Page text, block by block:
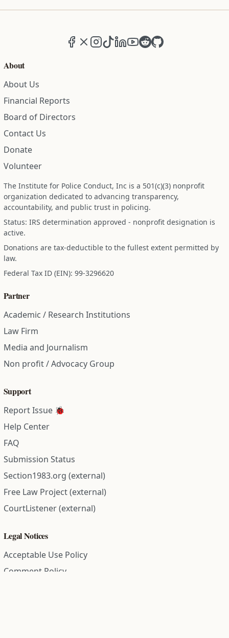
Facebook
X (formerly Twitter)
Instagram
TikTokLinkedIn
YouTube
RedditGitHub
About
About Us
Financial Reports
Board of Directors
Contact Us
Donate
Volunteer
The Institute for Police Conduct, Inc is a 501(c)(3) nonprofit
organization dedicated to advancing transparency,
accountability, and public trust in policing.
Status: IRS determination approved - nonprofit designation is
active.
Donations are tax-deductible to the fullest extent permitted by
law.
Federal Tax ID (EIN): 99-3296620
Partner
Academic / Research Institutions
Law Firm
Media and Journalism
Non profit / Advocacy Group
Support
Report Issue 🐞
Help Center
FAQ
Submission Status
Section1983.org (external)
Free Law Project (external)
CourtListener (external)
Legal Notices
Acceptable Use Policy
Comment Policy